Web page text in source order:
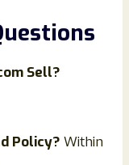
Sell?
Policy? Within